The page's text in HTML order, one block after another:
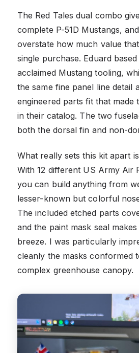
The Red Tales dual combo
complete P-51D Mustangs,
overstate how much value
single purchase. Eduard
acclaimed Mustang tooling,
the same fine panel line detail
engineered parts fit that made
in their catalog. The two
both the dorsal fin and non-
What really sets this kit apart
With 12 different US Army Air
you can build anything from
lesser-known but colorful
The included etched parts
and the paint mask seal
breeze. I was particularly
cleanly the masks conformed
complex greenhouse canopy.